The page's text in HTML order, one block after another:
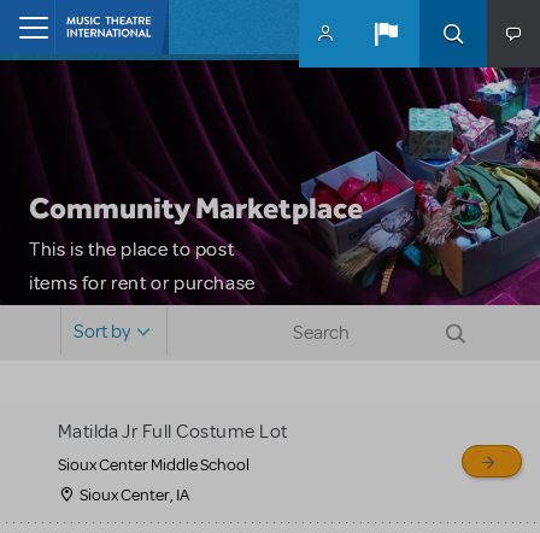
Skip to main content
Community Marketplace
This is the place to post
items for rent or purchase
MTI review or authenticate
all listings or items offered
Sort by
Matilda Jr Full Costume Lot
Sioux Center Middle School
Sioux Center, IA